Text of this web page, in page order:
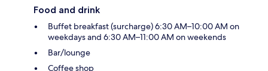
Food and drink
Buffet breakfast (surcharge) 6:30 AM–10:00 AM on
weekdays and 6:30 AM–11:00 AM on weekends
Bar/lounge
Coffee shop